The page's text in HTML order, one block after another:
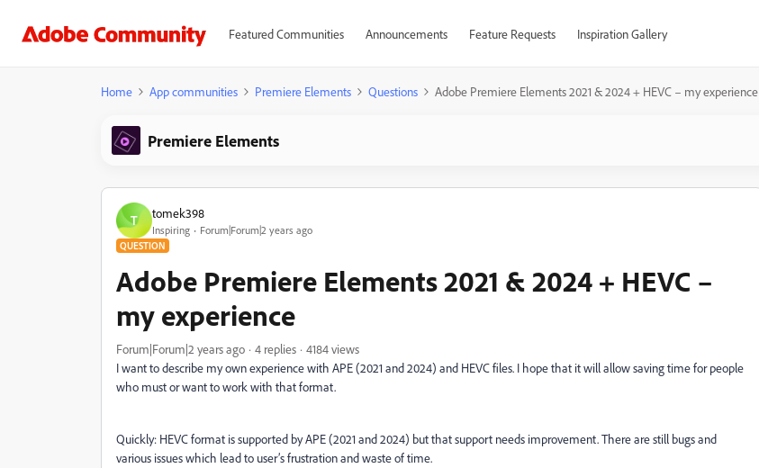
Featured Communities Announcements Feature Requests Inspiration Gallery
Home App communities Premiere Elements Questions Adobe Premiere Elements 2021 & 2024 + HEVC – my experience
Premiere Elements
T tomek398
Inspiring Forum|Forum|2 years ago
QUESTION
Adobe Premiere Elements 2021 & 2024 + HEVC –
my experience
Forum|Forum|2 years ago 4 replies
4184 views
I want to describe my own experience with APE (2021 and 2024) and HEVC files. I hope that it will allow saving time for people
who must or want to work with that format.
Quickly: HEVC format is supported by APE (2021 and 2024) but that support needs improvement. There are still bugs and
various issues which lead to user’s frustration and waste of time.